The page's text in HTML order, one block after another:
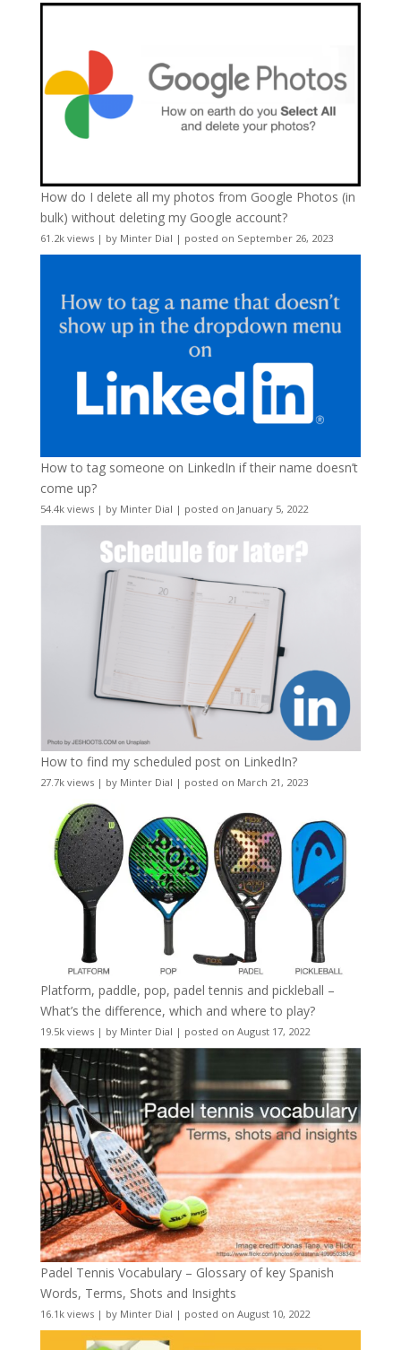
How do I delete all my photos from Google Photos (in
bulk) without deleting my Google account?
61.2k views| by Minter Dial | posted on September 26, 2023
How to tag someone on LinkedIn if their name doesn’t
come up?
54.4k views| by Minter Dial | posted on January 5, 2022
How to find my scheduled post on LinkedIn?
27.7k views| by Minter Dial | posted on March 21, 2023
Platform, paddle, pop, padel tennis and pickleball –
What’s the difference, which and where to play?
19.5k views| by Minter Dial | posted on August 17, 2022
Padel Tennis Vocabulary – Glossary of key Spanish
Words, Terms, Shots and Insights
16.1k views| by Minter Dial | posted on August 10, 2022